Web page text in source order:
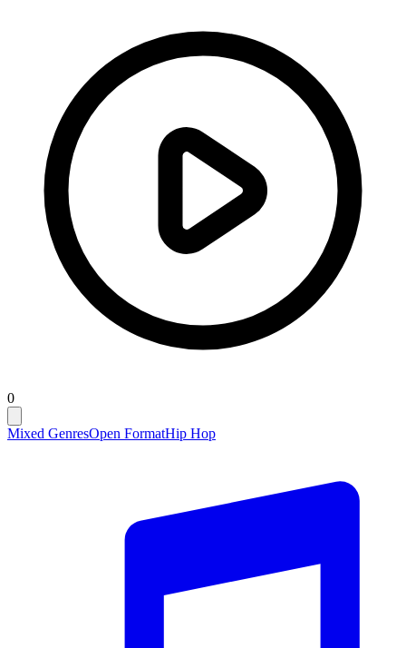
0
Mixed GenresOpen FormatHip Hop